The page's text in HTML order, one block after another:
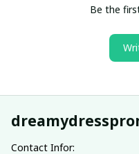
Be the
Contact Infor: